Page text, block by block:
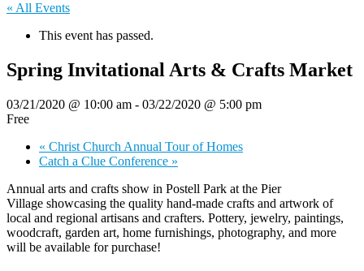
« All Events
This event has passed.
Spring Invitational Arts & Crafts Market
03/21/2020 @ 10:00 am - 03/22/2020 @ 5:00 pm
Free
« Christ Church Annual Tour of Homes
Catch a Clue Conference »
Annual arts and crafts show in Postell Park at the Pier
Village showcasing the quality hand-made crafts and artwork of
local and regional artisans and crafters. Pottery, jewelry, paintings,
woodcraft, garden art, home furnishings, photography, and more
will be available for purchase!